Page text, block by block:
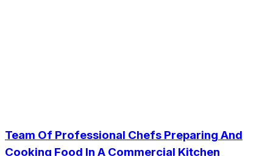
Team Of Professional Chefs Preparing And
Cooking Food In A Commercial Kitchen